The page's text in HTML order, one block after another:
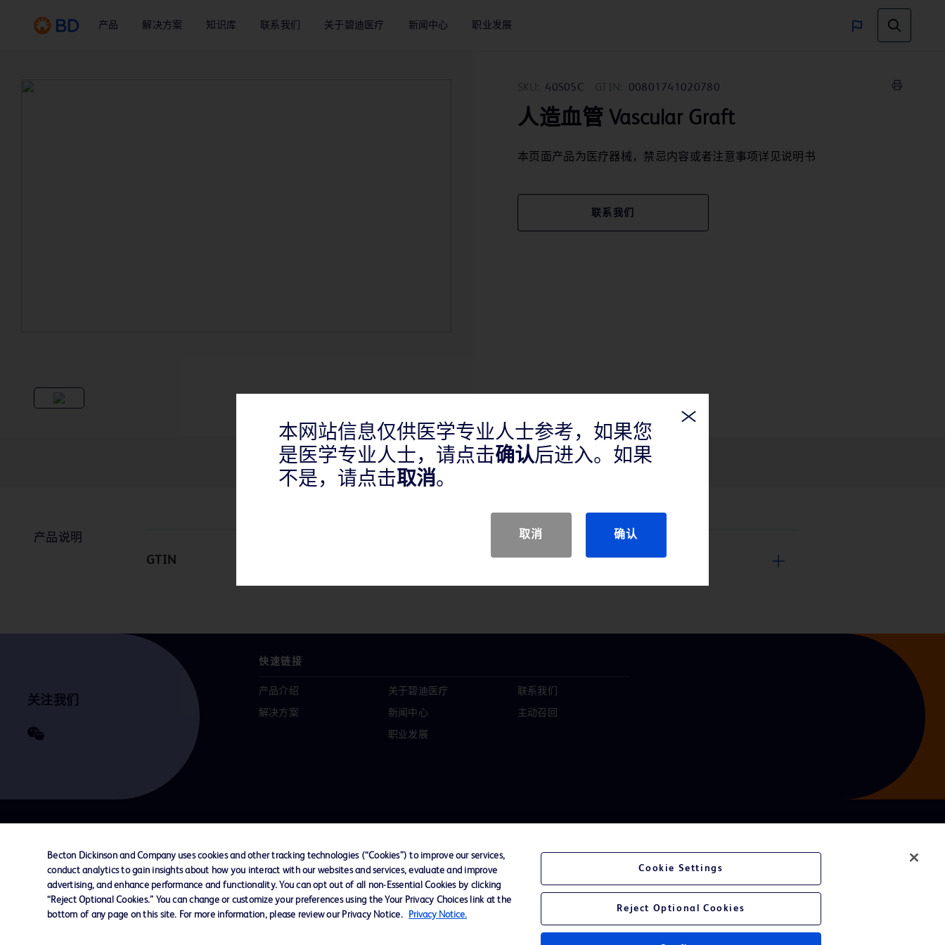
产品 解决方案 知识库 联系我们 关于碧迪医疗 新闻中心 职业发展
SKU: 40S05C GTIN: 00801741020780
人造血管 Vascular Graft
本页面产品为医疗器械，禁忌内容或者注意事项详见说明书
联系我们
产品说明
产品说明
GTIN
关注我们
快速链接
产品介绍
解决方案
关于碧迪医疗
新闻中心
职业发展
联系我们
主动召回
联系我们 Cookie 政策 隐私政策 使用条款
© 2026 BD. All rights reserved. BD and the BD Logo
are trademarks of Becton, Dickinson and Company. All
本网站信息仅供医学专业人士参考，如果您
是医学专业人士，请点击确认后进入。如果
不是，请点击取消。
取消 确认
Becton Dickinson and Company uses cookies and other tracking technologies (“Cookies”) to improve our services,
conduct analytics to gain insights about how you interact with our websites and services, evaluate and improve
advertising, and enhance performance and functionality. You can opt out of all non-Essential Cookies by clicking
“Reject Optional Cookies.” You can change or customize your preferences using the Your Privacy Choices link at the
bottom of any page on this site. For more information, please review our Privacy Notice.
Privacy Notice.
Cookie Settings
Reject Optional Cookies